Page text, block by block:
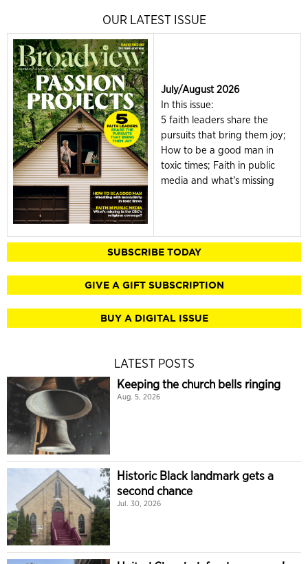
OUR LATEST ISSUE
July/August 2026
In this issue:
5 faith leaders share the
pursuits that bring them joy;
How to be a good man in
toxic times; Faith in public
media and what's missing
SUBSCRIBE TODAY
GIVE A GIFT SUBSCRIPTION
BUY A DIGITAL ISSUE
LATEST POSTS
Keeping the church bells ringing
Aug. 5, 2026
Historic Black landmark gets a
second chance
Jul. 30, 2026